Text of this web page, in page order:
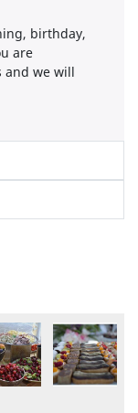
birthday,
are
and we will